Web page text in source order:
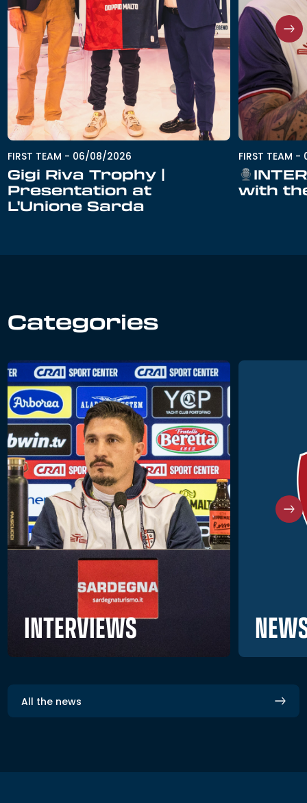
FIRST TEAM - 06/08/2026
Gigi Riva Trophy |
Presentation at
L'Unione Sarda
FIRST TEAM -
with
Categories
INTERVIEWS
All the news